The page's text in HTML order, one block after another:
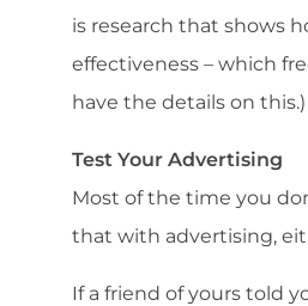
is research that shows
effectiveness – which
have the details on this.)
Test Your Advertising
Most of the time you
that with advertising,
If a friend of yours told